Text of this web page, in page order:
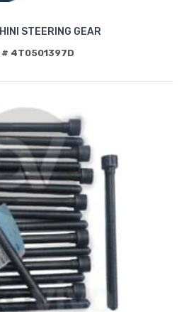
STEERING GEAR
4T0501397D